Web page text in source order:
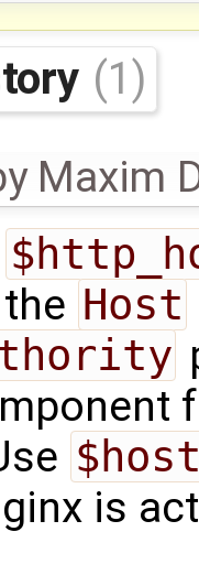
(1)
Maxim
Host
is